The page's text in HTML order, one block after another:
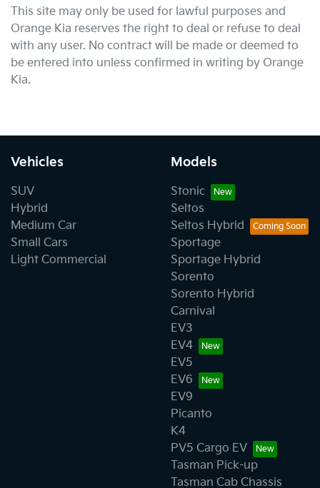
This site may only be used for lawful purposes and
Orange Kia reserves the right to deal or refuse to deal
with any user. No contract will be made or deemed to
be entered into unless confirmed in writing by Orange
Kia.
Vehicles
SUV
Hybrid
Medium Car
Small Cars
Light Commercial
Models
Stonic
Seltos
Seltos Hybrid
Sportage
Sportage Hybrid
Sorento
Sorento Hybrid
Carnival
EV3
EV4
EV5
EV6
EV9
Picanto
K4
PV5 Cargo EV
Tasman Pick-up
Tasman Cab Chassis